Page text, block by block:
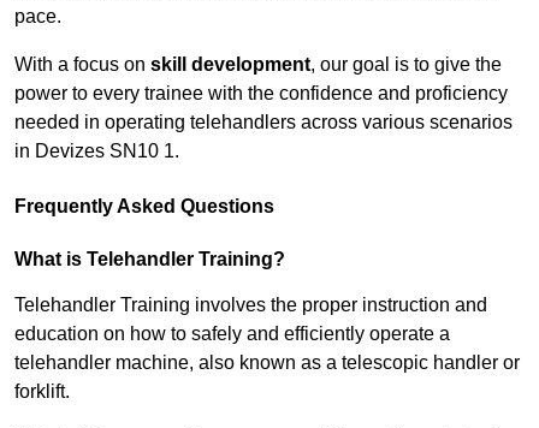
pace.
With a focus on skill development, our goal is to give the
power to every trainee with the confidence and proficiency
needed in operating telehandlers across various scenarios
in Devizes SN10 1.
Frequently Asked Questions
What is Telehandler Training?
Telehandler Training involves the proper instruction and
education on how to safely and efficiently operate a
telehandler machine, also known as a telescopic handler or
forklift.